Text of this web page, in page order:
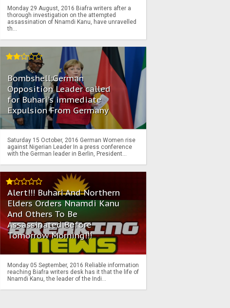
Monday 29 August, 2016 Biafra writers after a
thorough investigation on the attempted
assassination of Nnamdi Kanu, have unravelled
th...
Bombshell:German
Opposition Leader called
for Buhari's immediate
Expulsion From Germany
Saturday 15 October, 2016 German Women rise
against Nigerian Leader In a press conference
with the German leader in Berlin, President...
Alert!!! Buhari And Northern
Elders Orders Nnamdi Kanu
And Others To Be
Assassinated Before
Tomorrow Morning!!!
Monday 05 September, 2016 Reliable information
reaching Biafra writers desk has it that the life of
Nnamdi Kanu, the leader of the Indi...